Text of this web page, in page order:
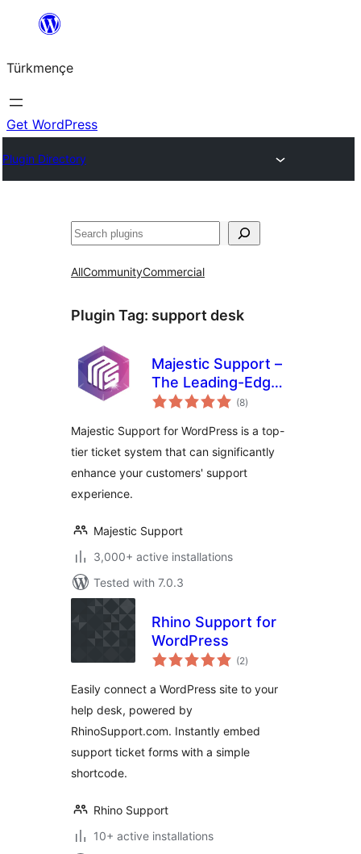
content
Türkmençe
Get WordPress
Plugin Directory
Search
AllCommunityCommercial
Plugin Tag: support desk
Majestic Support –
The Leading-Edge
Help Desk &
Plugin
(8total
ratings
)
Majestic Support for WordPress is a top-
tier ticket system that can significantly
enhance your customers' support
experience.
Majestic Support
3,000+ active installations
Tested with 7.0.3
Rhino Support for
WordPress
(2total
ratings
)
Easily connect a WordPress site to your
help desk, powered by
RhinoSupport.com. Instantly embed
support ticket forms with a simple
shortcode.
Rhino Support
10+ active installations